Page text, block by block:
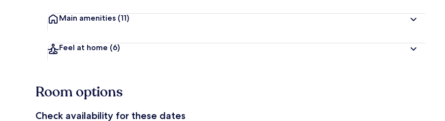
Main amenities (11)
Feel at home (6)
Room options
Check availability for these dates